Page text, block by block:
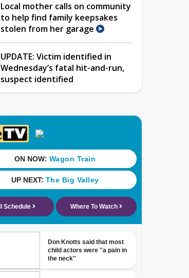
Local mother calls on community
to help find family keepsakes
stolen from her garage
UPDATE: Victim identified in
Wednesday’s fatal hit-and-run,
suspect identified